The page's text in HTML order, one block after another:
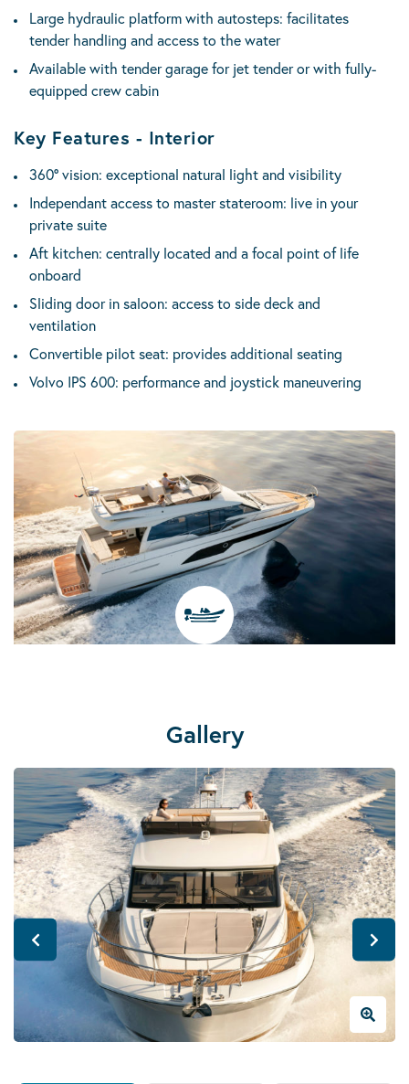
Large hydraulic platform with autosteps: facilitates
tender handling and access to the water
Available with tender garage for jet tender or with fully-
equipped crew cabin
Key Features - Interior
360° vision: exceptional natural light and visibility
Independant access to master stateroom: live in your
private suite
Aft kitchen: centrally located and a focal point of life
onboard
Sliding door in saloon: access to side deck and
ventilation
Convertible pilot seat: provides additional seating
Volvo IPS 600: performance and joystick maneuvering
Gallery